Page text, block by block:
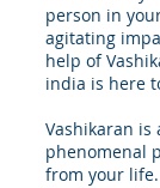
person in
agitating
help of
india is here
Vashikaran
phenomenal
from your